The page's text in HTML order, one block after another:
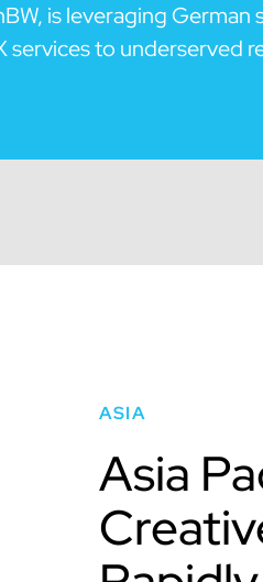
is leveraging German
services to underserved
ASIA
Asia